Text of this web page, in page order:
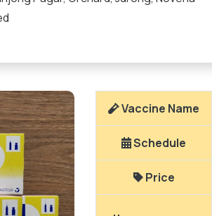
Vaccine Name
Schedule
Price